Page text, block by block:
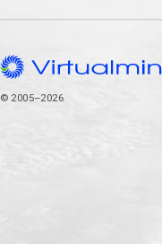
© 2005–2026